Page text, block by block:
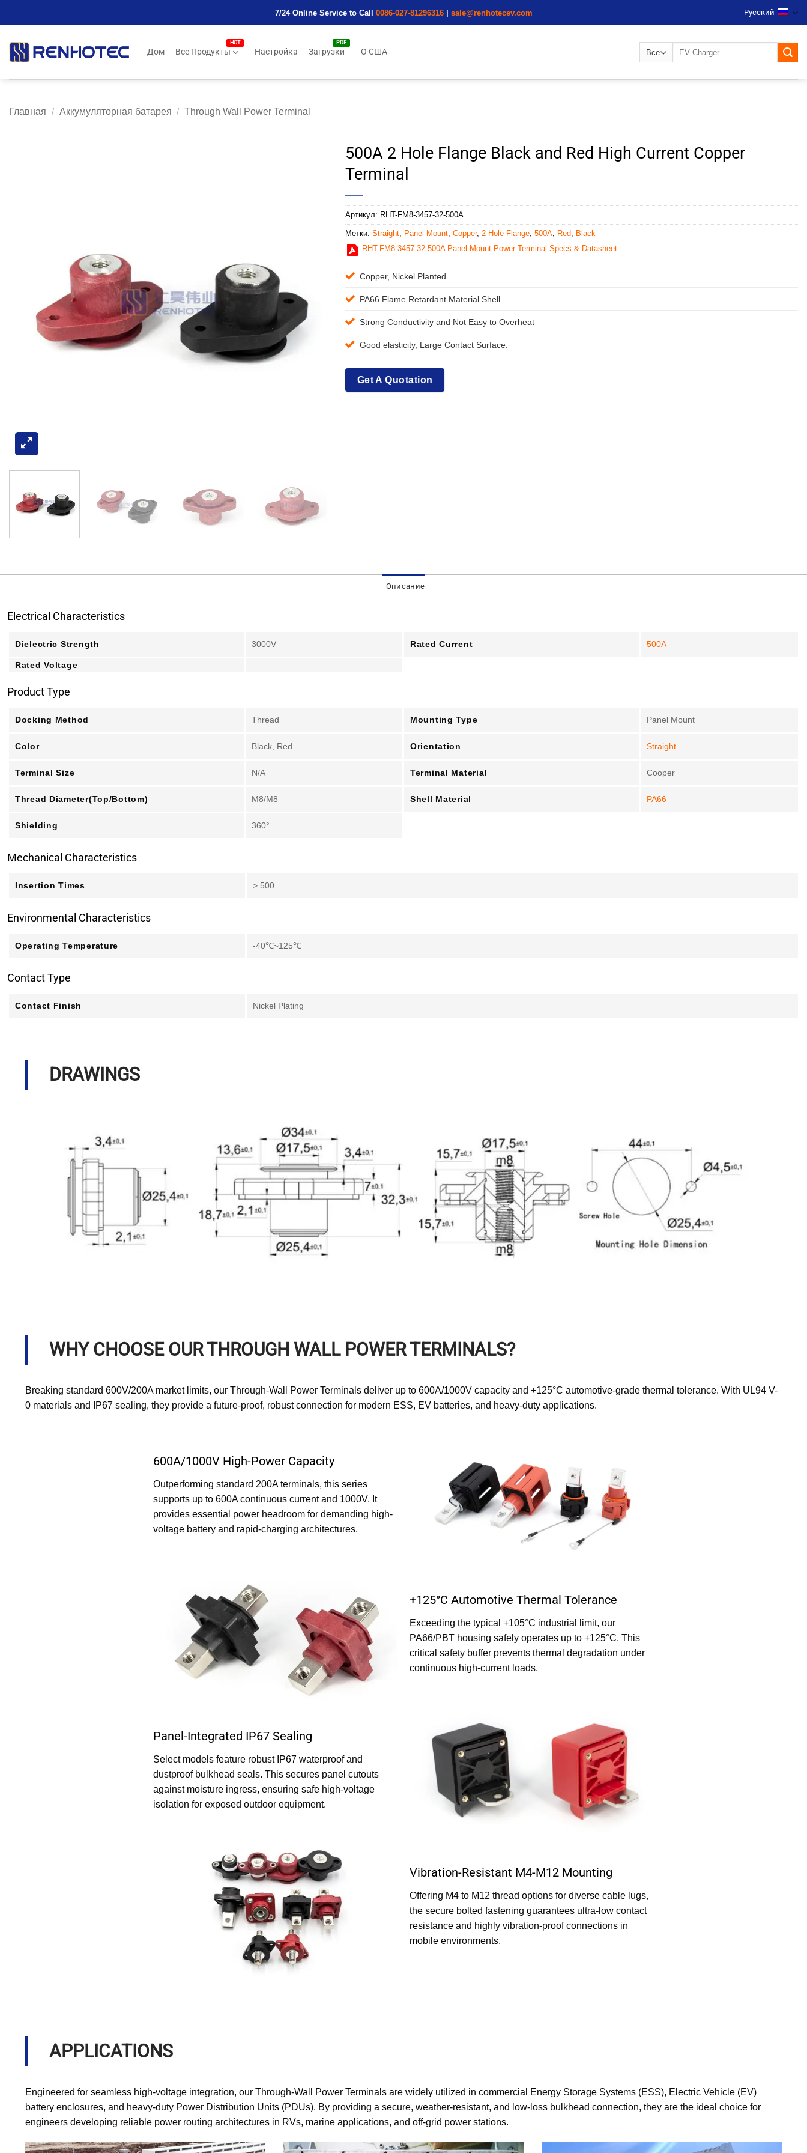
7/24 Online Service to Call 0086-027-81296316| sale@renhotecev.com Русский
Дом Все Продукты Настройка Загрузки О США
Главная / Аккумуляторная батарея / Through Wall Power Terminal
500A 2 Hole Flange Black and Red High Current Copper
Terminal
Артикул: RHT-FM8-3457-32-500A
Метки: Straight Panel Mount Copper, 2 Hole Flange 500A Red
Black
RHT-FM8-3457-32-500A Panel Mount Power Terminal Specs & Datasheet
Copper, Nickel Planted
PA66 Flame Retardant Material Shell
Strong Conductivity and Not Easy to Overheat
Good elasticity, Large Contact Surface.
Get A Quotation
Описание
Electrical Characteristics
Dielectric Strength 3000V Rated Current 500A
Rated Voltage
Product Type
Docking Method Thread Mounting Type Panel Mount
Color Black, Red Orientation Straight
Terminal Size N/A Terminal Material Cooper
Thread Diameter(Top/Bottom) M8/M8 Shell Material PA66
Shielding 360°
Mechanical Characteristics
Insertion Times > 500
Environmental Characteristics
Operating Temperature -40℃~125℃
Contact Type
Contact Finish Nickel Plating
DRAWINGS
WHY CHOOSE OUR THROUGH WALL POWER TERMINALS?
Breaking standard 600V/200A market limits, our Through-Wall Power Terminals deliver up to 600A/1000V capacity and +125°C automotive-grade thermal tolerance. With UL94 V-
0 materials and IP67 sealing, they provide a future-proof, robust connection for modern ESS, EV batteries, and heavy-duty applications.
600A/1000V High-Power Capacity
Outperforming standard 200A terminals, this series
supports up to 600A continuous current and 1000V. It
provides essential power headroom for demanding high-
voltage battery and rapid-charging architectures.
+125°C Automotive Thermal Tolerance
Exceeding the typical +105°C industrial limit, our
PA66/PBT housing safely operates up to +125°C. This
critical safety buffer prevents thermal degradation under
continuous high-current loads.
Panel-Integrated IP67 Sealing
Select models feature robust IP67 waterproof and
dustproof bulkhead seals. This secures panel cutouts
against moisture ingress, ensuring safe high-voltage
isolation for exposed outdoor equipment.
Vibration-Resistant M4-M12 Mounting
Offering M4 to M12 thread options for diverse cable lugs,
the secure bolted fastening guarantees ultra-low contact
resistance and highly vibration-proof connections in
mobile environments.
APPLICATIONS
Engineered for seamless high-voltage integration, our Through-Wall Power Terminals are widely utilized in commercial Energy Storage Systems (ESS), Electric Vehicle (EV)
battery enclosures, and heavy-duty Power Distribution Units (PDUs). By providing a secure, weather-resistant, and low-loss bulkhead connection, they are the ideal choice for
engineers developing reliable power routing architectures in RVs, marine applications, and off-grid power stations.